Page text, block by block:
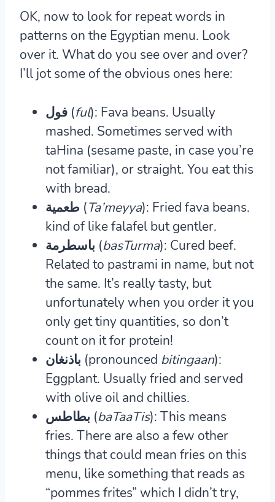
OK, now to look for repeat words in
patterns on the Egyptian menu. Look
over it. What do you see over and over?
I’ll jot some of the obvious ones here:
فول (ful): Fava beans. Usually
mashed. Sometimes served with
taHina (sesame paste, in case you’re
not familiar), or straight. You eat this
with bread.
طعمية (Ta’meyya): Fried fava beans.
kind of like falafel but gentler.
باسطرمة (basTurma): Cured beef.
Related to pastrami in name, but not
the same. It’s really tasty, but
unfortunately when you order it you
only get tiny quantities, so don’t
count on it for protein!
باذنغان (pronounced bitingaan):
Eggplant. Usually fried and served
with olive oil and chillies.
بطاطس (baTaaTis): This means
fries. There are also a few other
things that could mean fries on this
menu, like something that reads as
“pommes frites” which I didn’t try,